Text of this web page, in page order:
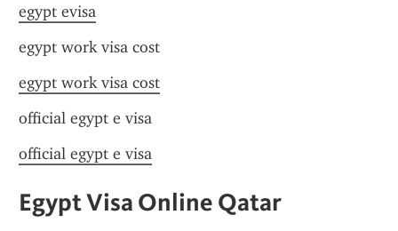
egypt evisa
egypt work visa cost
egypt work visa cost
official egypt e visa
official egypt e visa
Egypt Visa Online Qatar